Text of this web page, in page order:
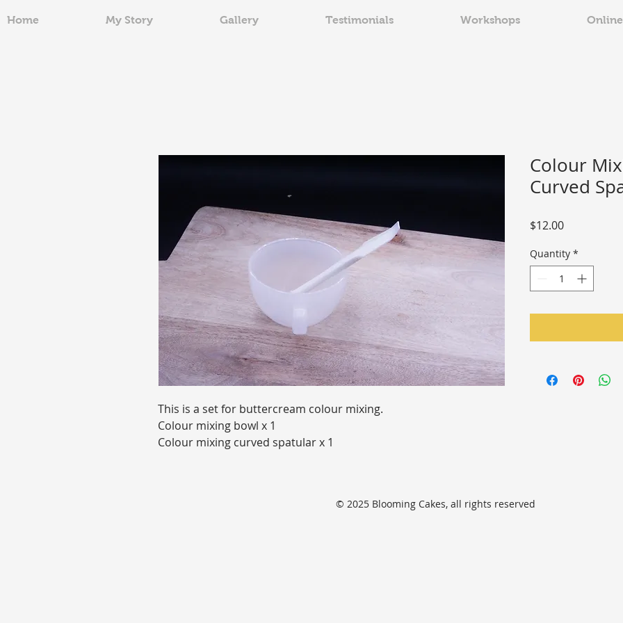
Home My Story Gallery Testimonials Workshops
This is a set for buttercream colour mixing.
Colour mixing bowl x 1
Colour mixing curved spatular x 1
Colour
Curved
$12.00Price
Quantity *
© 2025 Blooming Cakes, all rights reserved